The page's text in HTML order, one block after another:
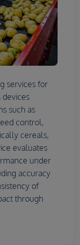
services for
devices
such as
control,
cereals,
evaluates
under
accuracy
of
through